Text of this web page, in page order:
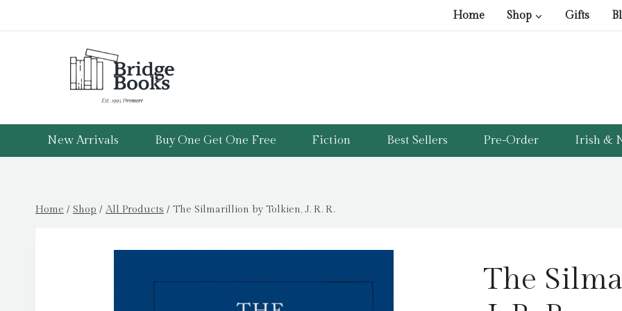
to
Home Shop Gifts
New Arrivals Buy One Get One Free Fiction Best Sellers Pre-Order Irish &
Home / Shop / All Products / The Silmarillion by Tolkien, J. R. R.
The